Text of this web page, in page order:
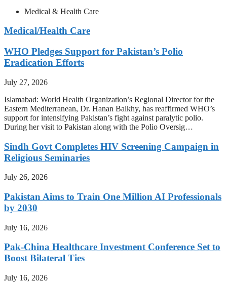
Medical & Health Care
Medical/Health Care
WHO Pledges Support for Pakistan’s Polio
Eradication Efforts
July 27, 2026
Islamabad: World Health Organization’s Regional Director for the
Eastern Mediterranean, Dr. Hanan Balkhy, has reaffirmed WHO’s
support for intensifying Pakistan’s fight against paralytic polio.
During her visit to Pakistan along with the Polio Oversig…
Sindh Govt Completes HIV Screening Campaign in
Religious Seminaries
July 26, 2026
Pakistan Aims to Train One Million AI Professionals
by 2030
July 16, 2026
Pak-China Healthcare Investment Conference Set to
Boost Bilateral Ties
July 16, 2026